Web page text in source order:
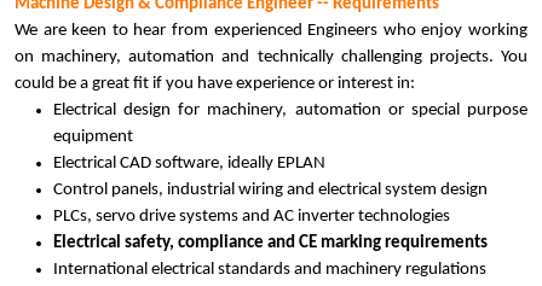
Machine Design & Compliance Engineer -- Requirements
We are keen to hear from experienced Engineers who enjoy working
on machinery, automation and technically challenging projects. You
could be a great fit if you have experience or interest in:
Electrical design for machinery, automation or special purpose
equipment
Electrical CAD software, ideally EPLAN
Control panels, industrial wiring and electrical system design
PLCs, servo drive systems and AC inverter technologies
Electrical safety, compliance and CE marking requirements
International electrical standards and machinery regulations